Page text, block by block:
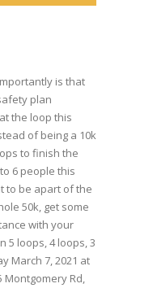
is that
plan
the loop this
of being a 10k
to finish the
6 people this
to be apart of the
50k, get some
with your
5 loops, 4 loops, 3
March 7, 2021 at
Montgomery Rd,